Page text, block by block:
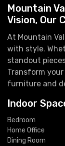
Mountain
Vision, Our
At Mountain
with style.
standout
Transform
furniture and
Indoor
Bedroom
Home Office
Dining Room